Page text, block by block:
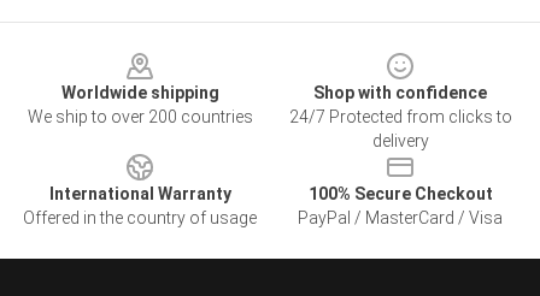
Worldwide shipping
We ship to over 200 countries
Shop with confidence
24/7 Protected from clicks to
delivery
International Warranty
Offered in the country of usage
100% Secure Checkout
PayPal / MasterCard / Visa